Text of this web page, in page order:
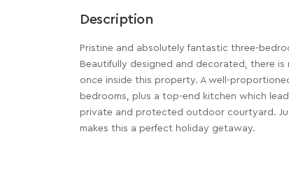
Description
Pristine and absolutely fantastic three-
Beautifully designed and decorated, there
once inside this property. A well-
bedrooms, plus a top-end kitchen which
private and protected outdoor courtyard.
makes this a perfect holiday getaway.